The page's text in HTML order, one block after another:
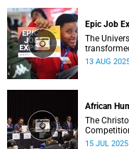
Epic Job
The
13 AUG
African
The
citizenship
15 JUL 2025